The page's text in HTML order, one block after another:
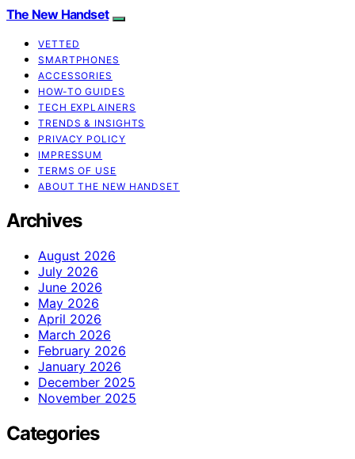
The New Handset
VETTED
SMARTPHONES
ACCESSORIES
HOW-TO GUIDES
TECH EXPLAINERS
TRENDS & INSIGHTS
PRIVACY POLICY
IMPRESSUM
TERMS OF USE
ABOUT THE NEW HANDSET
Archives
August 2026
July 2026
June 2026
May 2026
April 2026
March 2026
February 2026
January 2026
December 2025
November 2025
Categories